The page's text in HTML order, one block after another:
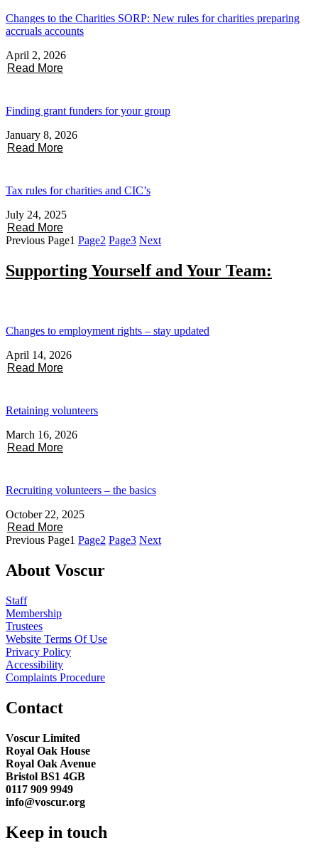
Changes to the Charities SORP: New rules for charities preparing
accruals accounts
April 2, 2026
Read More
Finding grant funders for your group
January 8, 2026
Read More
Tax rules for charities and CIC’s
July 24, 2025
Read More
Previous Page1 Page2 Page3 Next
Supporting Yourself and Your Team:
Changes to employment rights – stay updated
April 14, 2026
Read More
Retaining volunteers
March 16, 2026
Read More
Recruiting volunteers – the basics
October 22, 2025
Read More
Previous Page1 Page2 Page3 Next
About Voscur
Staff
Membership
Trustees
Website Terms Of Use
Privacy Policy
Accessibility
Complaints Procedure
Contact
Voscur Limited
Royal Oak House
Royal Oak Avenue
Bristol BS1 4GB
0117 909 9949
info@voscur.org
Keep in touch